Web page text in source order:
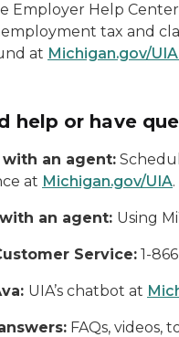
Employer Help
tax and
at Michigan.gov/
help or have
with an agent:
at Michigan.gov/UIA.
an agent: Using
Service: 1-
UIA’s chatbot at
FAQs, videos,